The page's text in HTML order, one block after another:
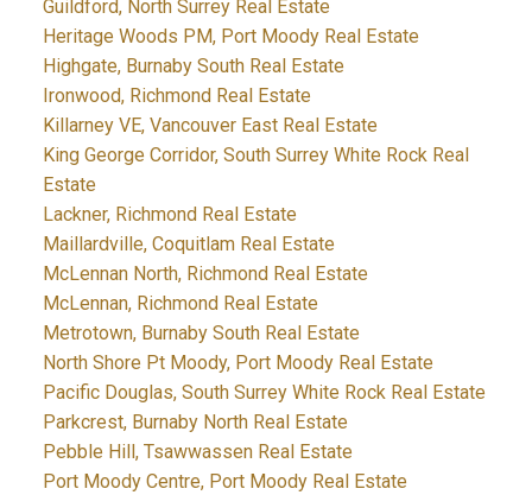
Guildford, North Surrey Real Estate
Heritage Woods PM, Port Moody Real Estate
Highgate, Burnaby South Real Estate
Ironwood, Richmond Real Estate
Killarney VE, Vancouver East Real Estate
King George Corridor, South Surrey White Rock Real
Estate
Lackner, Richmond Real Estate
Maillardville, Coquitlam Real Estate
McLennan North, Richmond Real Estate
McLennan, Richmond Real Estate
Metrotown, Burnaby South Real Estate
North Shore Pt Moody, Port Moody Real Estate
Pacific Douglas, South Surrey White Rock Real Estate
Parkcrest, Burnaby North Real Estate
Pebble Hill, Tsawwassen Real Estate
Port Moody Centre, Port Moody Real Estate